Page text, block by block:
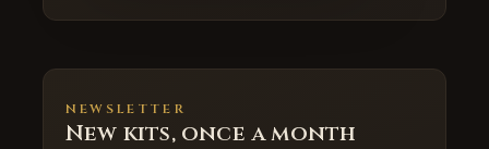
NEWSLETTER
New kits, once a month